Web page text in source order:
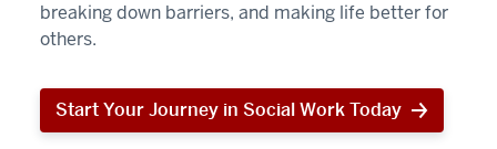
breaking down barriers, and making life better for
others.
Start Your Journey in Social Work Today
Start